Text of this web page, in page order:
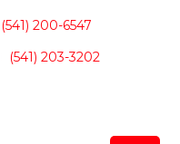
(541) 200-6547
(541) 203-3202